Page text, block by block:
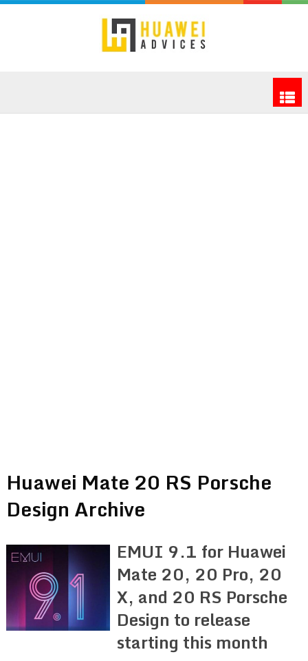
Huawei Mate 20 RS Porsche
Design Archive
EMUI 9.1 for Huawei
Mate 20, 20 Pro, 20
X, and 20 RS Porsche
Design to release
starting this month